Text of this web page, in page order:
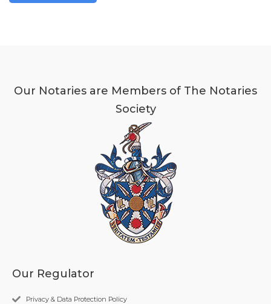
Our Notaries are Members of The Notaries
Society
Our Regulator
Privacy & Data Protection Policy